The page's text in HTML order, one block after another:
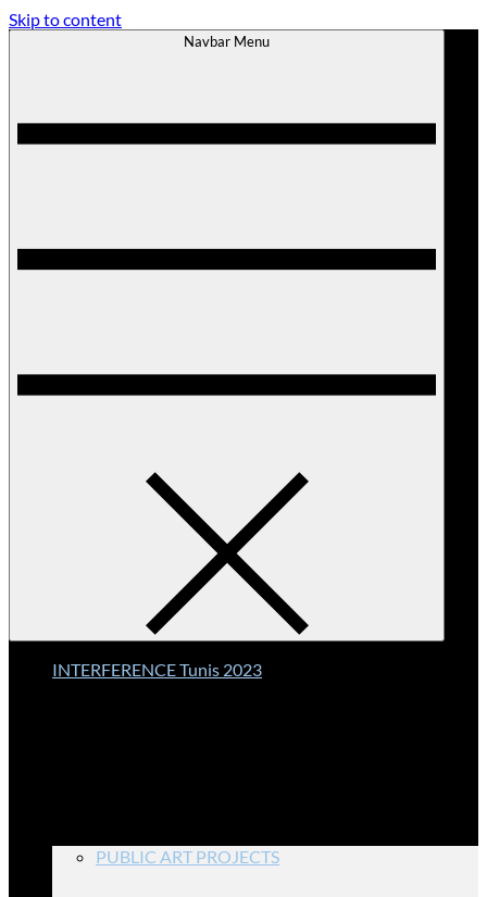
Skip to content
Navbar Menu
INTERFERENCE Tunis 2023
PUBLIC ART PROJECTS